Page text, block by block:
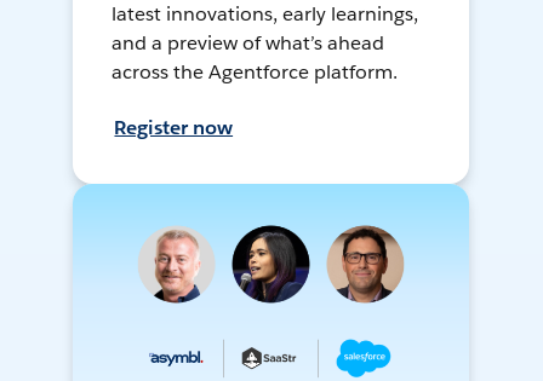
latest innovations, early learnings,
and a preview of what’s ahead
across the Agentforce platform.
Register now